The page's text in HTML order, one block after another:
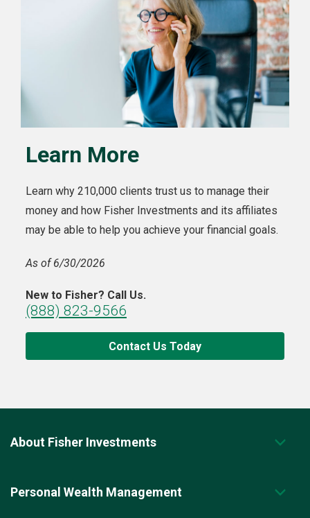
Learn More
Learn why 210,000 clients trust us to manage their
money and how Fisher Investments and its affiliates
may be able to help you achieve your financial goals.
As of 6/30/2026
New to Fisher? Call Us.
(888) 823-9566
Contact Us Today
About Fisher Investments
Personal Wealth Management